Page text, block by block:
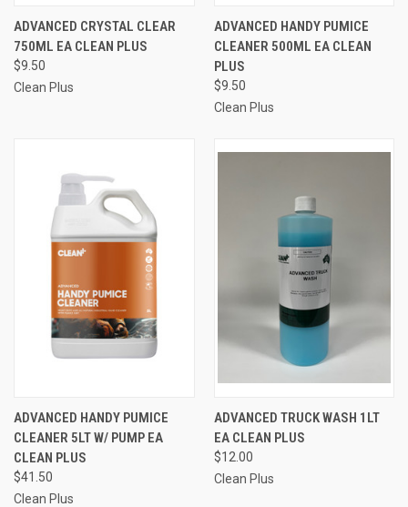
ADVANCED CRYSTAL CLEAR
750ML EA CLEAN PLUS
$9.50
Clean Plus
ADVANCED HANDY PUMICE
CLEANER 500ML EA CLEAN
PLUS
$9.50
Clean Plus
ADVANCED HANDY PUMICE
CLEANER 5LT W/ PUMP EA
CLEAN PLUS
$41.50
Clean Plus
ADVANCED TRUCK WASH 1LT
EA CLEAN PLUS
$12.00
Clean Plus